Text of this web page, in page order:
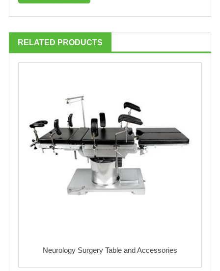
RELATED PRODUCTS
Neurology Surgery Table and Accessories